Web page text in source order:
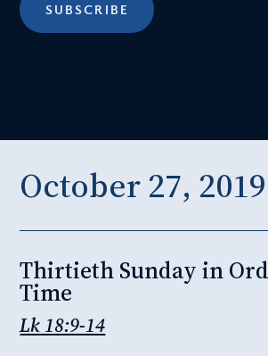
SUBSCRIBE
October 27, 2019
Thirtieth Sunday in
Time
Lk 18:9-14